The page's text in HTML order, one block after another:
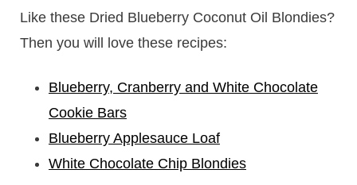
Like these Dried Blueberry Coconut Oil Blondies?
Then you will love these recipes:
Blueberry, Cranberry and White Chocolate
Cookie Bars
Blueberry Applesauce Loaf
White Chocolate Chip Blondies